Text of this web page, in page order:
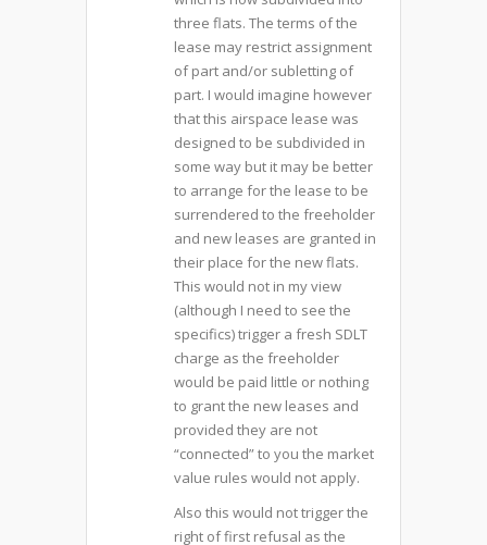
three flats. The terms of the
lease may restrict assignment
of part and/or subletting of
part. I would imagine however
that this airspace lease was
designed to be subdivided in
some way but it may be better
to arrange for the lease to be
surrendered to the freeholder
and new leases are granted in
their place for the new flats.
This would not in my view
(although I need to see the
specifics) trigger a fresh SDLT
charge as the freeholder
would be paid little or nothing
to grant the new leases and
provided they are not
“connected” to you the market
value rules would not apply.
Also this would not trigger the
right of first refusal as the